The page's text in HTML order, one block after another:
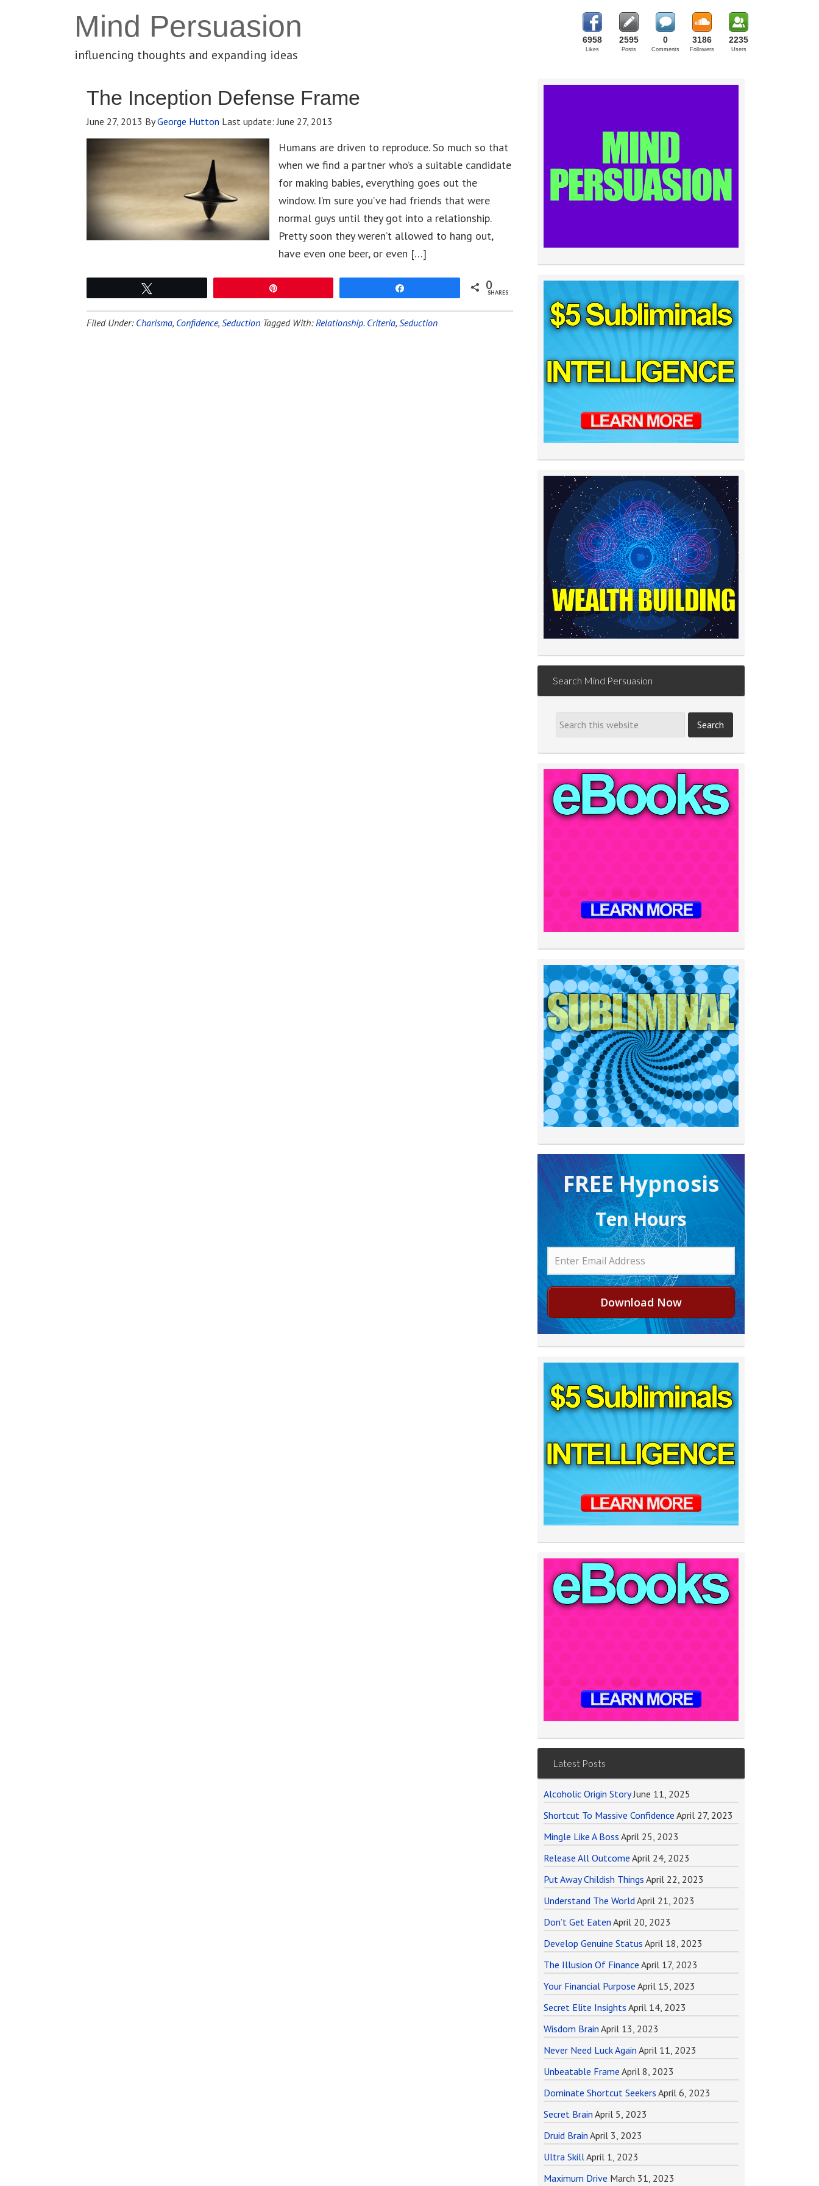
Mind Persuasion
influencing thoughts and expanding ideas
6958
Likes
2595
Posts
0
Comments
3186
Followers
2235
Users
The Inception Defense Frame
June 27, 2013 ByGeorge Hutton Last update:June 27, 2013
Humans are driven to reproduce. So much so that
when we find a partner who’s a suitable candidate
for making babies, everything goes out the
window. I’m sure you’ve had friends that were
normal guys until they got into a relationship.
Pretty soon they weren’t allowed to hang out,
have even one beer, or even […]
0
SHARES
Filed Under: Charisma, Confidence, Seduction Tagged With:Relationship. Criteria, Seduction
Search Mind Persuasion
FREE H ypnosis
Ten Hours
Download Now
Latest Posts
Alcoholic Origin Story June 11, 2025
Shortcut To Massive Confidence April 27, 2023
Mingle Like A Boss April 25, 2023
Release All Outcome April 24, 2023
Put Away Childish Things April 22, 2023
Understand The World April 21, 2023
Don’t Get Eaten April 20, 2023
Develop Genuine Status April 18, 2023
The Illusion Of Finance April 17, 2023
Your Financial Purpose April 15, 2023
Secret Elite Insights April 14, 2023
Wisdom Brain April 13, 2023
Never Need Luck Again April 11, 2023
Unbeatable Frame April 8, 2023
Dominate Shortcut Seekers April 6, 2023
Secret Brain April 5, 2023
Druid Brain April 3, 2023
Ultra SkillApril 1, 2023
Maximum Drive March 31, 2023